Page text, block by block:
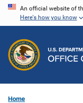
Skip
content
An official website of
Here's how you know
Home